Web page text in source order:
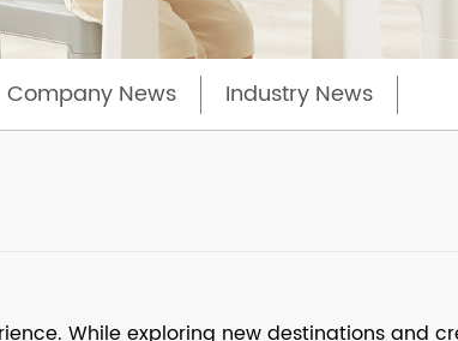
Company News Industry News
While exploring new destinations and